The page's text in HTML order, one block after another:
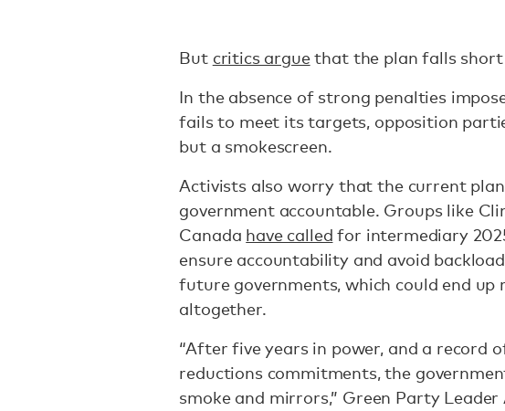
But critics arguethat the plan falls
In the absence of strong penalties
fails to meet its targets, opposition
but a smokescreen.
Activists also worry that the current
government accountable. Groups like
Canada have called for intermediary
ensure accountability and avoid
future governments, which could end up
altogether.
“After five years in power, and a record
reductions commitments, the
smoke and mirrors,” Green Party